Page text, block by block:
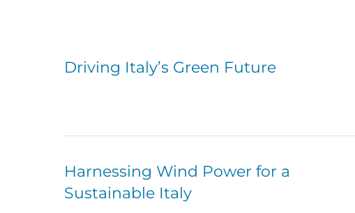
Driving Italy’s Green Future
Harnessing Wind Power for a
Sustainable Italy